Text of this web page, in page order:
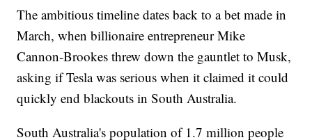
The ambitious timeline dates back to a bet made in
March, when billionaire entrepreneur Mike
Cannon-Brookes threw down the gauntlet to Musk,
asking if Tesla was serious when it claimed it could
quickly end blackouts in South Australia.
South Australia's population of 1.7 million people